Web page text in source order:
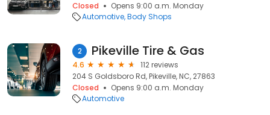
Closed
Opens 9:00 a.m. Monday
Automotive Body Shops
2 Pikeville Tire & Gas
4.6
112 reviews
204 S Goldsboro Rd, Pikeville, NC, 27863
Closed
Opens 9:00 a.m. Monday
Automotive